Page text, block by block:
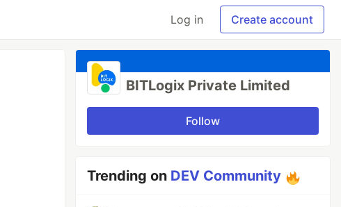
Log in Create account
BITLogix Private Limited
Follow
Trending on DEV Community